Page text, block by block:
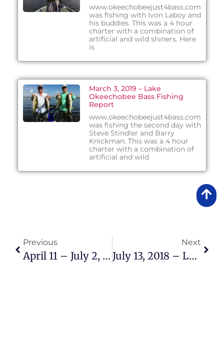
www.okeechobeejust4bass.com
was fishing with Ivon Laboy and
his buddies. This was a 4 hour
charter with a combination of
artificial and wild shiners. Here
is
March 3, 2019 – Lake
Okeechobee Bass Fishing
Report
www.okeechobeejust4bass.com
was fishing the second day with
Steve Stindler and Barry
Knickman. This was a 4 hour
charter with a combination of
artificial and wild
Previous
April 11 – July 2, 2018 – Lake Okeechobee Bass Fishing Report
Next
July 13, 2018 – Lake Okeechobee Bass Fishing Report